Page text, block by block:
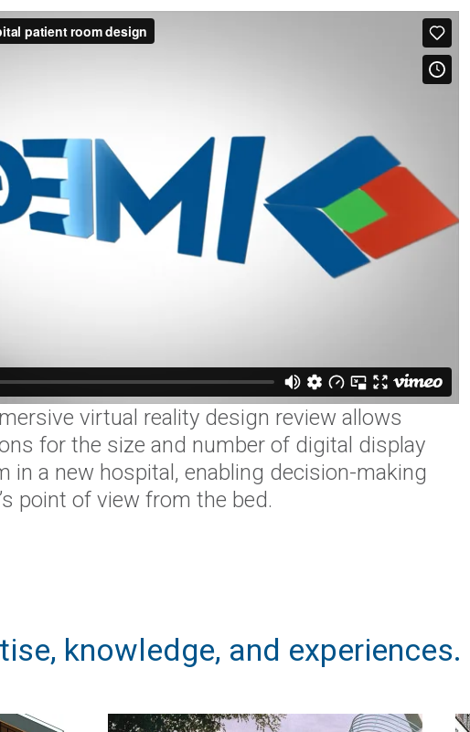
virtual reality design review allows
for the size and number of digital display
in a new hospital, enabling decision-making
point of view from the bed.
knowledge, and experiences.